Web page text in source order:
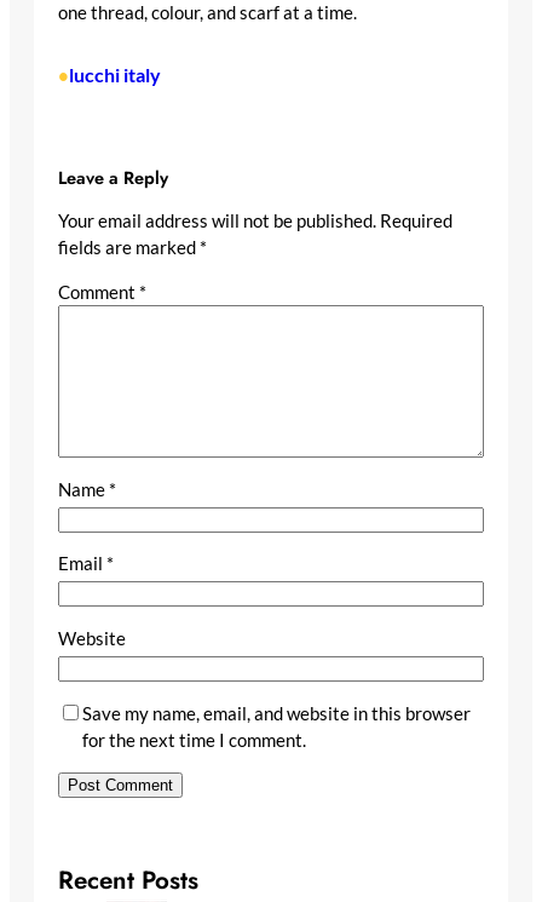
one thread, colour, and scarf at a time.
•lucchi italy
Leave a Reply
Your email address will not be published. Required
fields are marked *
Comment *
Name *
Email *
Website
Save my name, email, and website in this browser
for the next time I comment.
Recent Posts